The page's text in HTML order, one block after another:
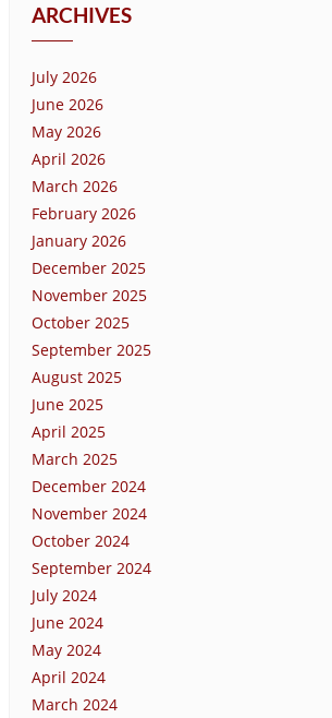
ARCHIVES
July 2026
June 2026
May 2026
April 2026
March 2026
February 2026
January 2026
December 2025
November 2025
October 2025
September 2025
August 2025
June 2025
April 2025
March 2025
December 2024
November 2024
October 2024
September 2024
July 2024
June 2024
May 2024
April 2024
March 2024